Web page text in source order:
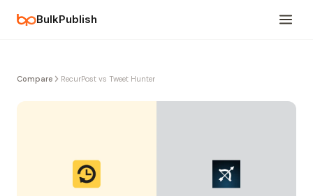
BulkPublish
Compare RecurPost vs Tweet Hunter